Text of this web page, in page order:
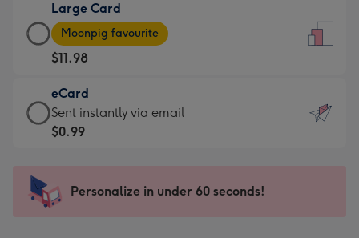
$9.99
-
For
the
little
messages
-
x
185
Large Card
Large
Card
-
$11.98
-
Moonpig
favourite
205
Moonpig favourite
$11.98
eCard
eCard
-
Sent
instantly
Sent instantly via email
$0.99
Personalize in under 60 seconds!